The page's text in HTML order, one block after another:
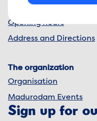
Opening hours
Address and Directions
The organization
Organisation
Madurodam Events
Sign up for